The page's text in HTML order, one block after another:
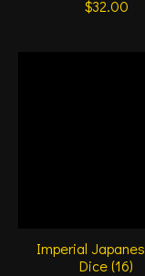
$32.00
Imperial
Dice (16)